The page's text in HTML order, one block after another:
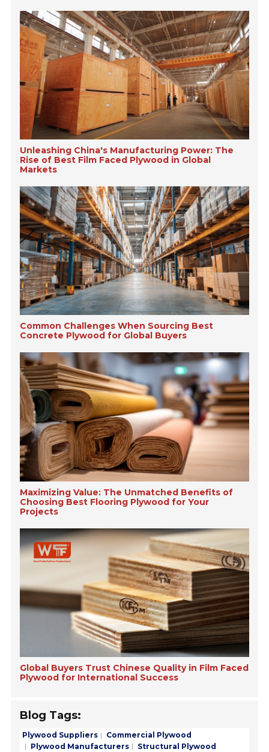
Unleashing China's Manufacturing Power: The
Rise of Best Film Faced Plywood in Global
Markets
Common Challenges When Sourcing Best
Concrete Plywood for Global Buyers
Maximizing Value: The Unmatched Benefits of
Choosing Best Flooring Plywood for Your
Projects
Global Buyers Trust Chinese Quality in Film Faced
Plywood for International Success
Blog Tags:
Plywood Suppliers
Commercial Plywood
Plywood Manufacturers
Structural Plywood